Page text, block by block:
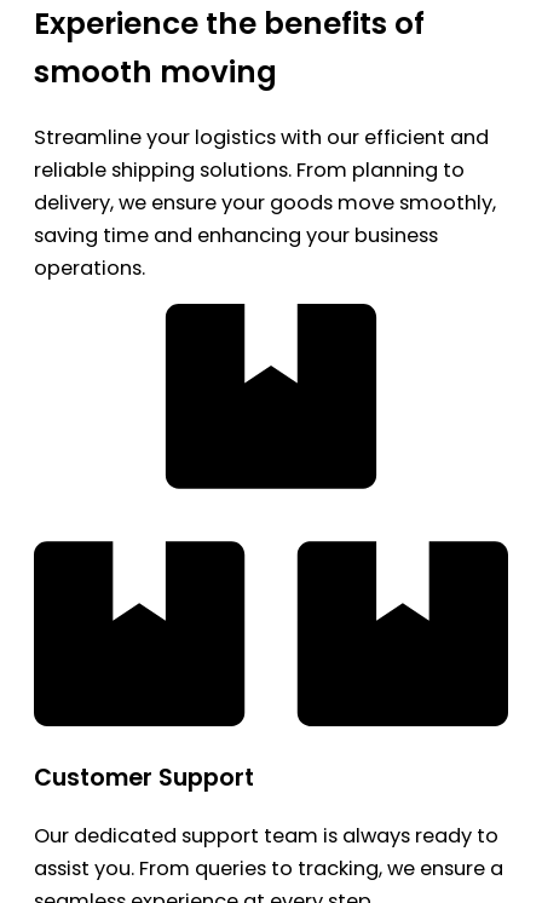
Experience the benefits of
smooth moving
Streamline your logistics with our efficient and
reliable shipping solutions. From planning to
delivery, we ensure your goods move smoothly,
saving time and enhancing your business
operations.
Customer Support
Our dedicated support team is always ready to
assist you. From queries to tracking, we ensure a